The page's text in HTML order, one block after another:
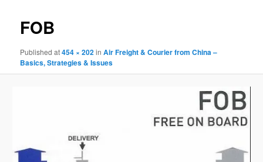
FOB
Publishedat454 × 202inAir Freight & Courier from China –
Basics, Strategies & Issues